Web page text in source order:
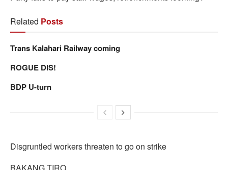
Related Posts
Trans Kalahari Railway coming
ROGUE DIS!
BDP U-turn
Disgruntled workers threaten to go on strike
BAKANG TIRO